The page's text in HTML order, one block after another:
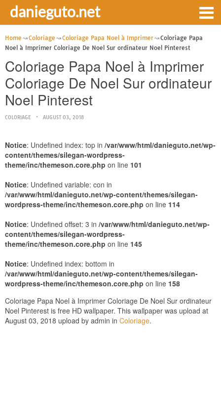
danieguto.net
Home Coloriage Coloriage Papa Noel à Imprimer
Coloriage Papa
Noel à Imprimer Coloriage De Noel Sur ordinateur Noel Pinterest
Coloriage Papa Noel à Imprimer
Coloriage De Noel Sur ordinateur
Noel Pinterest
COLORIAGE AUGUST 03, 2018
Notice: Undefined index: top in /var/www/html/danieguto.net/wp-
content/themes/silegan-wordpress-
theme/inc/themeson.core.php on line 101
Notice: Undefined variable: con in
/var/www/html/danieguto.net/wp-content/themes/silegan-
wordpress-theme/inc/themeson.core.php on line 114
Notice: Undefined offset: 3 in /var/www/html/danieguto.net/wp-
content/themes/silegan-wordpress-
theme/inc/themeson.core.php on line 145
Notice: Undefined index: bottom in
/var/www/html/danieguto.net/wp-content/themes/silegan-
wordpress-theme/inc/themeson.core.php on line 158
Coloriage Papa Noel à Imprimer Coloriage De Noel Sur ordinateur
Noel Pinterest is free HD wallpaper. This wallpaper was upload at
August 03, 2018 upload by admin in Coloriage.